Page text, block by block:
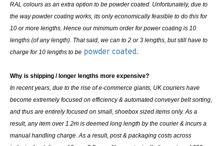
RAL colours as an extra option to be powder coated. Unfortunately, due to
the way powder coating works, its only economically feasible to do this for
10 or more lengths. Hence our minimum order for power coating is 10
lengths (of any length). That said, we can to 2 or 3 lengths, but still have to
charge for 10 lengths to be powder coated.
Why is shipping / longer lengths more expensive?
In recent years, due to the rise of e-commerce giants, UK couriers have
become extremely focused on efficiency & automated conveyer belt sorting,
and thus are entirely focused on small, shoebox sized items only. As a
result, any item over 1.2m is deemed long length by the courier & incurs a
manual handling charge. As a result, post & packaging costs across